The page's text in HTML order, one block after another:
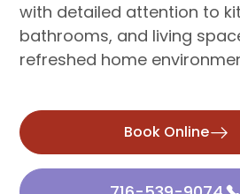
with detailed attention to
bathrooms, and living
refreshed home
Book Online